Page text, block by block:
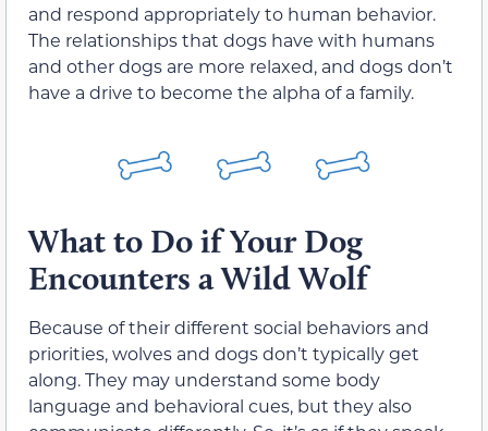
and respond appropriately to human behavior.
The relationships that dogs have with humans
and other dogs are more relaxed, and dogs don’t
have a drive to become the alpha of a family.
What to Do if Your Dog
Encounters a Wild Wolf
Because of their different social behaviors and
priorities, wolves and dogs don’t typically get
along. They may understand some body
language and behavioral cues, but they also